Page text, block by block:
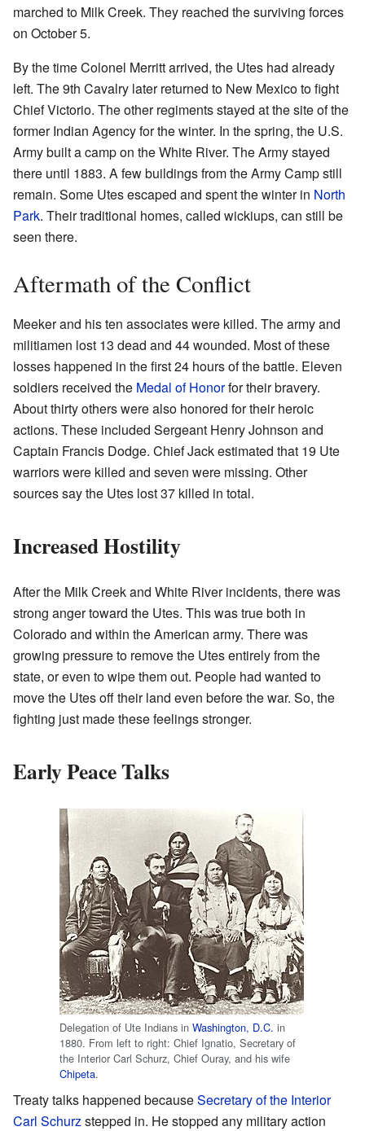
marched to Milk Creek. They reached the surviving forces
on October 5.
By the time Colonel Merritt arrived, the Utes had already
left. The 9th Cavalry later returned to New Mexico to fight
Chief Victorio. The other regiments stayed at the site of the
former Indian Agency for the winter. In the spring, the U.S.
Army built a camp on the White River. The Army stayed
there until 1883. A few buildings from the Army Camp still
remain. Some Utes escaped and spent the winter in North
Park. Their traditional homes, called wickiups, can still be
seen there.
Aftermath of the Conflict
Meeker and his ten associates were killed. The army and
militiamen lost 13 dead and 44 wounded. Most of these
losses happened in the first 24 hours of the battle. Eleven
soldiers received the Medal of Honorfor their bravery.
About thirty others were also honored for their heroic
actions. These included Sergeant Henry Johnson and
Captain Francis Dodge. Chief Jack estimated that 19 Ute
warriors were killed and seven were missing. Other
sources say the Utes lost 37 killed in total.
Increased Hostility
After the Milk Creek and White River incidents, there was
strong anger toward the Utes. This was true both in
Colorado and within the American army. There was
growing pressure to remove the Utes entirely from the
state, or even to wipe them out. People had wanted to
move the Utes off their land even before the war. So, the
fighting just made these feelings stronger.
Early Peace Talks
Delegation of Ute Indians in Washington, D.C. in
1880. From left to right: Chief Ignatio, Secretary of
the Interior Carl Schurz, Chief Ouray, and his wife
Chipeta.
Treaty talks happened becauseSecretary of the Interior
Carl Schurzstepped in. He stopped any military action